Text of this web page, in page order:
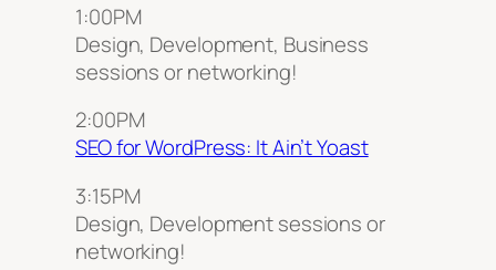
1:00PM
Design, Development, Business
sessions or networking!
2:00PM
SEO for WordPress: It Ain’t Yoast
3:15PM
Design, Development sessions or
networking!